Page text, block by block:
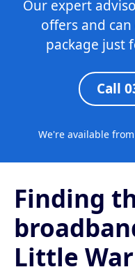
Our expert
offers and
package just
Call
We're available
Finding
Little